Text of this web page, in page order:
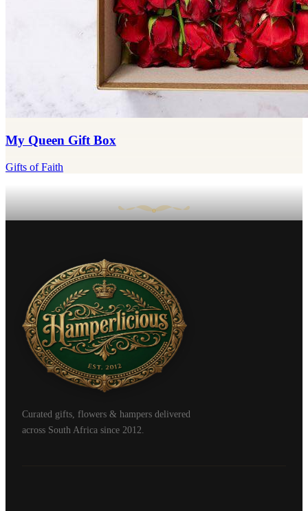
My Queen Gift Box
Gifts of Faith
Curated gifts, flowers & hampers delivered
across South Africa since 2012.